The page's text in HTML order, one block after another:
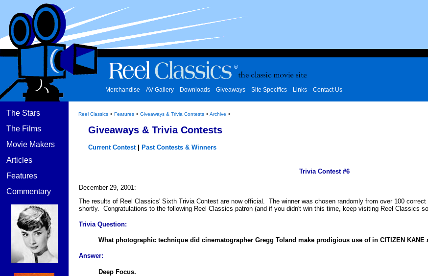
Merchandise AV Gallery Downloads Giveaways Site Specifics Links Contact Us
The Stars
The Films
Movie Makers
Articles
Features
Commentary
Reel Classics > Features > Giveaways & Trivia Contests >Archive >
Giveaways & Trivia Contests
Current Contest| Past Contests & Winners
Trivia Contest #6
December 29, 2001:
The results of Reel Classics' Sixth Trivia Contest are now official. The winner was chosen randomly from over 100
shortly. Congratulations to the following Reel Classics patron (and if you didn't win this time, keep visiting Reel Classics
Trivia Question:
What photographic technique did cinematographer Gregg Toland make prodigious use of in CITIZEN KANE
Answer:
Deep Focus.